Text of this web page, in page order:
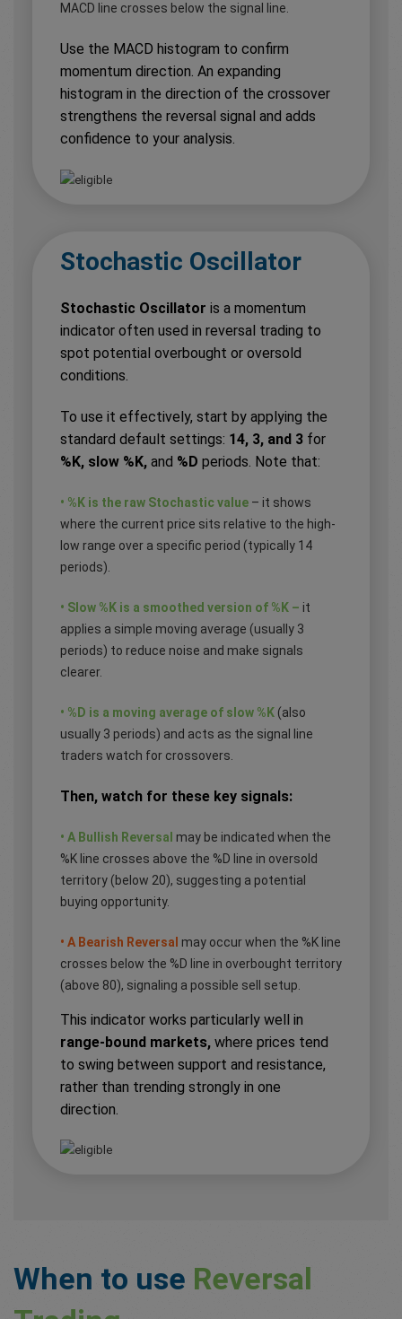
MACD line crosses below the signal line.
Use the MACD histogram to confirm
momentum direction. An expanding
histogram in the direction of the crossover
strengthens the reversal signal and adds
confidence to your analysis.
Stochastic Oscillator
Stochastic Oscillator is a momentum
indicator often used in reversal trading to
spot potential overbought or oversold
conditions.
To use it effectively, start by applying the
standard default settings: 14, 3, and 3 for
%K, slow %K, and %D periods. Note that:
• %K is the raw Stochastic value – it shows
where the current price sits relative to the high-
low range over a specific period (typically 14
periods).
• Slow %K is a smoothed version of %K – it
applies a simple moving average (usually 3
periods) to reduce noise and make signals
clearer.
• %D is a moving average of slow %K (also
usually 3 periods) and acts as the signal line
traders watch for crossovers.
Then, watch for these key signals:
• A Bullish Reversal may be indicated when the
%K line crosses above the %D line in oversold
territory (below 20), suggesting a potential
buying opportunity.
• A Bearish Reversal may occur when the %K line
crosses below the %D line in overbought territory
(above 80), signaling a possible sell setup.
This indicator works particularly well in
range-bound markets, where prices tend
to swing between support and resistance,
rather than trending strongly in one
direction.
When to use Reversal